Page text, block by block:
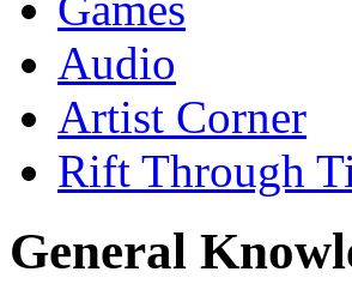
Audio
Artist Corner
Rift Through
General